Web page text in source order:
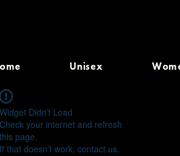
Unisex
Widget Didn’t Load
Check your internet and refresh
this page.
If that doesn’t work, contact us.